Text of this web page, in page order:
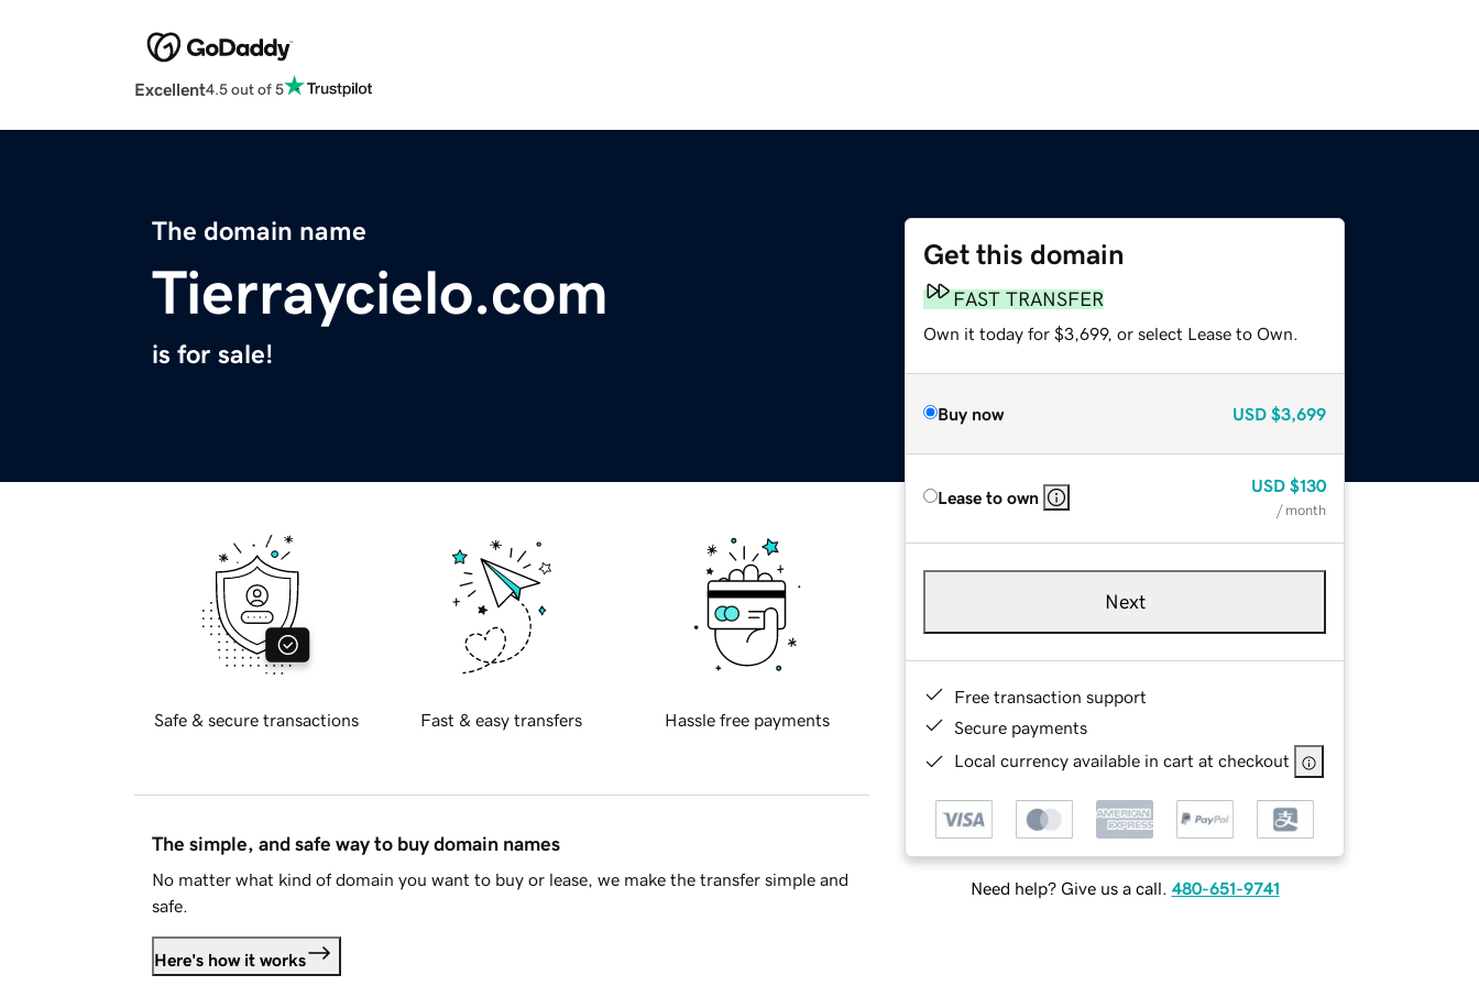
Excellent4.5 out of 5
The domain name
Tierraycielo.com
is for sale!
Get this domain
FAST TRANSFER
Own it today for $3,699, or select Lease to Own.
Buy now USD $3,699
Lease to own
USD $130
/ month
Next
Free transaction support
Secure payments
Local currency available in cart at checkout
Need help? Give us a call. 480-651-9741
Safe & secure transactions Fast & easy transfers Hassle free payments
The simple, and safe way to buy domain names
No matter what kind of domain you want to buy or lease, we make the transfer simple and
safe.
Here's how it works